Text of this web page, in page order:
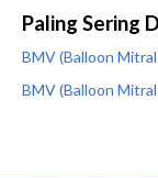
Paling Sering
BMV (Balloon
BMV (Balloon